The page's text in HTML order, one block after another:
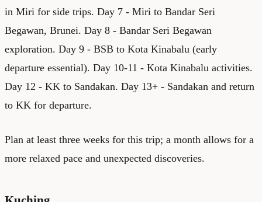
in Miri for side trips. Day 7 - Miri to Bandar Seri
Begawan, Brunei. Day 8 - Bandar Seri Begawan
exploration. Day 9 - BSB to Kota Kinabalu (early
departure essential). Day 10-11 - Kota Kinabalu activities.
Day 12 - KK to Sandakan. Day 13+ - Sandakan and return
to KK for departure.
Plan at least three weeks for this trip; a month allows for a
more relaxed pace and unexpected discoveries.